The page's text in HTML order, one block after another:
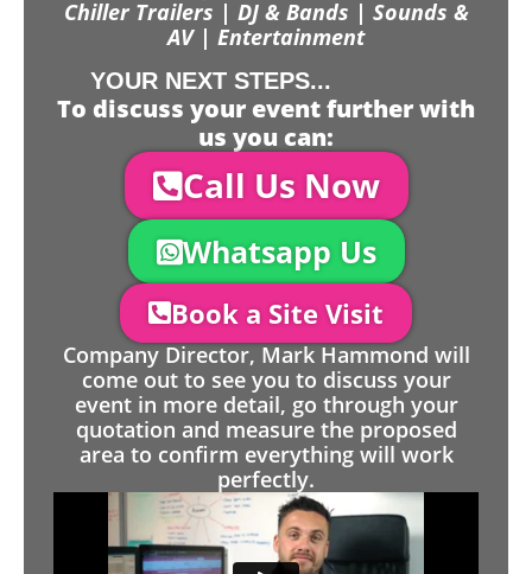
Chiller Trailers | DJ & Bands | Sounds &
AV | Entertainment
YOUR NEXT STEPS...
To discuss your event further with
us you can:
Call Us Now
Whatsapp Us
Book a Site Visit
Company Director, Mark Hammond will
come out to see you to discuss your
event in more detail, go through your
quotation and measure the proposed
area to confirm everything will work
perfectly.